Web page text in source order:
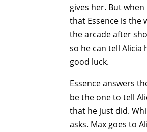
gives her. But
that Essence is the
the arcade after
so he can tell Alicia
good luck.
Essence answers
be the one to tell
that he just did.
asks. Max goes to